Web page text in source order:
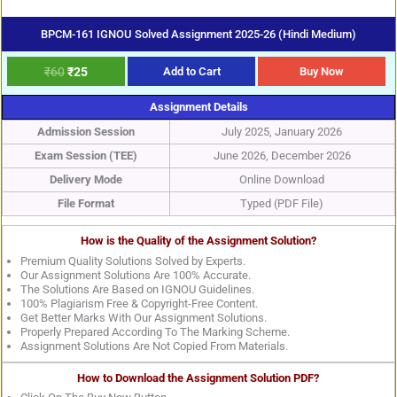
BPCM-161 IGNOU Solved Assignment 2025-26 (Hindi Medium)
₹60₹25 Add to Cart Buy Now
Assignment Details
Admission Session
July 2025, January 2026
Exam Session (TEE)
June 2026, December 2026
Delivery Mode
Online Download
File Format
Typed (PDF File)
How is the Quality of the Assignment Solution?
Premium Quality Solutions Solved by Experts.
Our Assignment Solutions Are 100% Accurate.
The Solutions Are Based on IGNOU Guidelines.
100% Plagiarism Free & Copyright-Free Content.
Get Better Marks With Our Assignment Solutions.
Properly Prepared According To The Marking Scheme.
Assignment Solutions Are Not Copied From Materials.
How to Download the Assignment Solution PDF?